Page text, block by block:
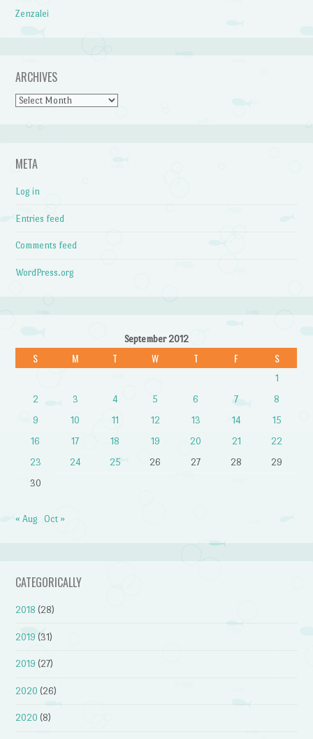
Zenzalei
ARCHIVES
Archives
META
Log in
Entries feed
Comments feed
WordPress.org
September 2012
S M T W T F S
1
2
3 4 5 6 7
8
9
10 11 12 13 14
15
16
17 18 19 20 21
22
23
24 25 26 27 28
29
30
« Aug Oct »
CATEGORICALLY
2018 (28)
2019 (31)
2019 (27)
2020 (26)
2020 (8)